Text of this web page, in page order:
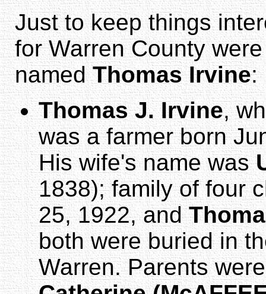
Just to keep things
for Warren County
namedThomas Irvine:
Thomas J. Irvine,
was a farmer born
His wife's name was
1838); family of four
25, 1922, and
both were buried in
Warren. Parents